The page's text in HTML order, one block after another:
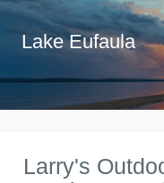
Lake Eufaula
Larry's